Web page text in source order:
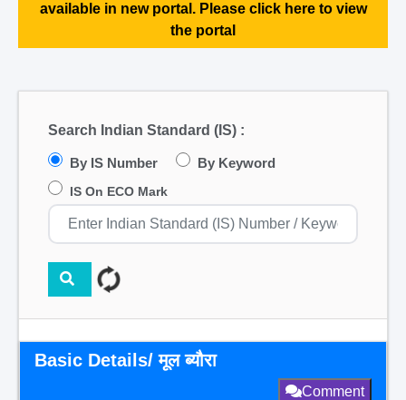
available in new portal. Please click here to view
the portal
Search Indian Standard (IS) :
By IS Number By Keyword
IS On ECO Mark
Basic Details/ मूल ब्यौरा
Comment